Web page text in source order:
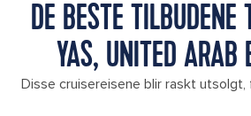
DE BESTE
YAS, UNITED ARAB
Disse cruisereisene blir raskt utsolgt,